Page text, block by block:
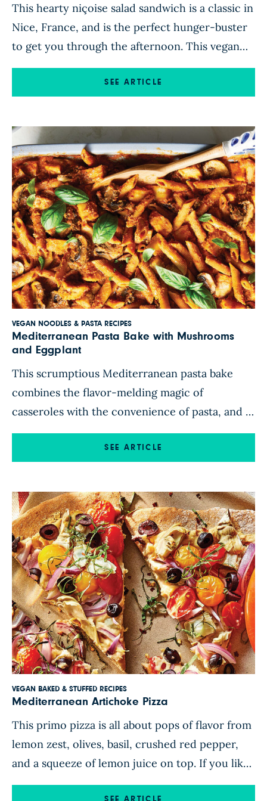
This hearty niçoise salad sandwich is a classic in
Nice, France, and is the perfect hunger-buster
to get you through the afternoon. This vegan
twist skips the tuna and uses artichoke hearts
and chickpeas instead, with niçoise olives,
inside of […]
SEE ARTICLE
VEGAN NOODLES & PASTA RECIPES
Mediterranean Pasta Bake with Mushrooms
and Eggplant
This scrumptious Mediterranean pasta bake
combines the flavor-melding magic of
casseroles with the convenience of pasta, and it
requires just 20 minutes of active prep time.
The quick blender sauce tastes fresher than
with this […]
SEE ARTICLE
VEGAN BAKED & STUFFED RECIPES
Mediterranean Artichoke Pizza
This primo pizza is all about pops of flavor from
lemon zest, olives, basil, crushed red pepper,
and a squeeze of lemon juice on top. If you like
the sound of artichokes on pizza, you’ll relish
SEE ARTICLE